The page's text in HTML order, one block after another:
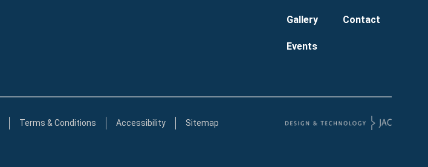
Gallery
Events
Contact
Terms & Conditions Accessibility Sitemap